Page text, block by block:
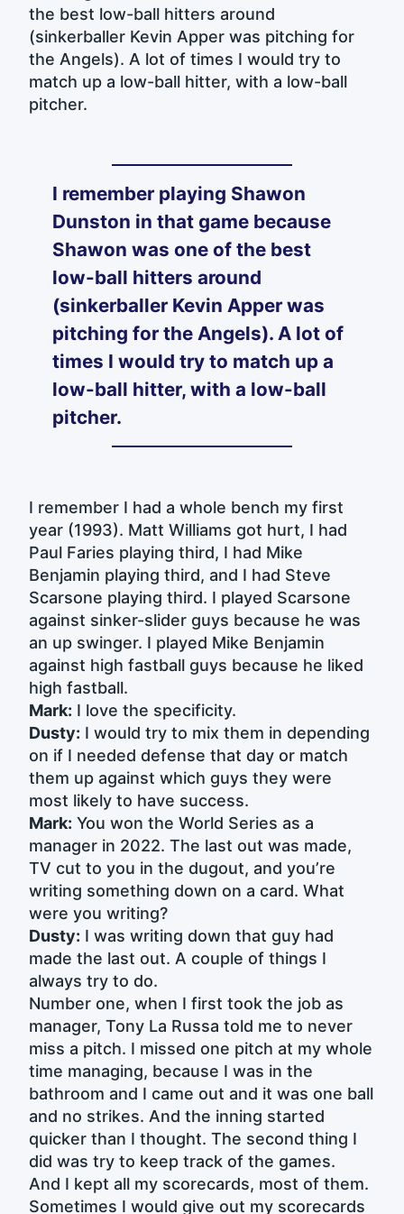
the best low-ball hitters around
(sinkerballer Kevin Apper was pitching for
the Angels). A lot of times I would try to
match up a low-ball hitter, with a low-ball
pitcher.
I remember playing Shawon
Dunston in that game because
Shawon was one of the best
low-ball hitters around
(sinkerballer Kevin Apper was
pitching for the Angels). A lot of
times I would try to match up a
low-ball hitter, with a low-ball
pitcher.
I remember I had a whole bench my first
year (1993). Matt Williams got hurt, I had
Paul Faries playing third, I had Mike
Benjamin playing third, and I had Steve
Scarsone playing third. I played Scarsone
against sinker-slider guys because he was
an up swinger. I played Mike Benjamin
against high fastball guys because he liked
high fastball.
Mark: I love the specificity.
Dusty: I would try to mix them in depending
on if I needed defense that day or match
them up against which guys they were
most likely to have success.
Mark: You won the World Series as a
manager in 2022. The last out was made,
TV cut to you in the dugout, and you’re
writing something down on a card. What
were you writing?
Dusty: I was writing down that guy had
made the last out. A couple of things I
always try to do.
Number one, when I first took the job as
manager, Tony La Russa told me to never
miss a pitch. I missed one pitch at my whole
time managing, because I was in the
bathroom and I came out and it was one ball
and no strikes. And the inning started
quicker than I thought. The second thing I
did was try to keep track of the games.
And I kept all my scorecards, most of them.
Sometimes I would give out my scorecards